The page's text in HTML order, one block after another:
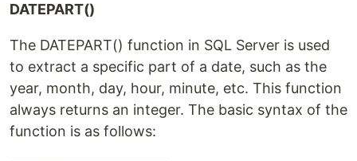
DATEPART()
The DATEPART() function in SQL Server is used
to extract a specific part of a date, such as the
year, month, day, hour, minute, etc. This function
always returns an integer. The basic syntax of the
function is as follows: